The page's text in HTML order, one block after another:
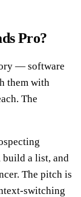
Pro?
— software
them with
The
build a list, and
The pitch is
switching